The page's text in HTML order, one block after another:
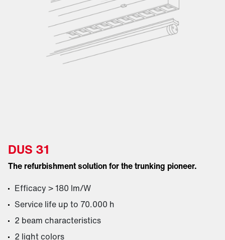
DUS 31
The refurbishment solution for the trunking pioneer.
Efficacy > 180 lm/W
Service life up to 70.000 h
2 beam characteristics
2 light colors